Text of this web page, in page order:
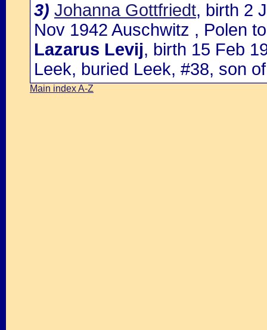
3) Johanna Gottfriedt, birth 2
Nov 1942 Auschwitz , Polen
Lazarus Levij, birth 15 Feb
Leek, buried Leek, #38, son
Main index A-Z